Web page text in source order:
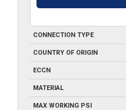
CONNECTION TYPE
COUNTRY OF ORIGIN
ECCN
MATERIAL
MAX WORKING PSI